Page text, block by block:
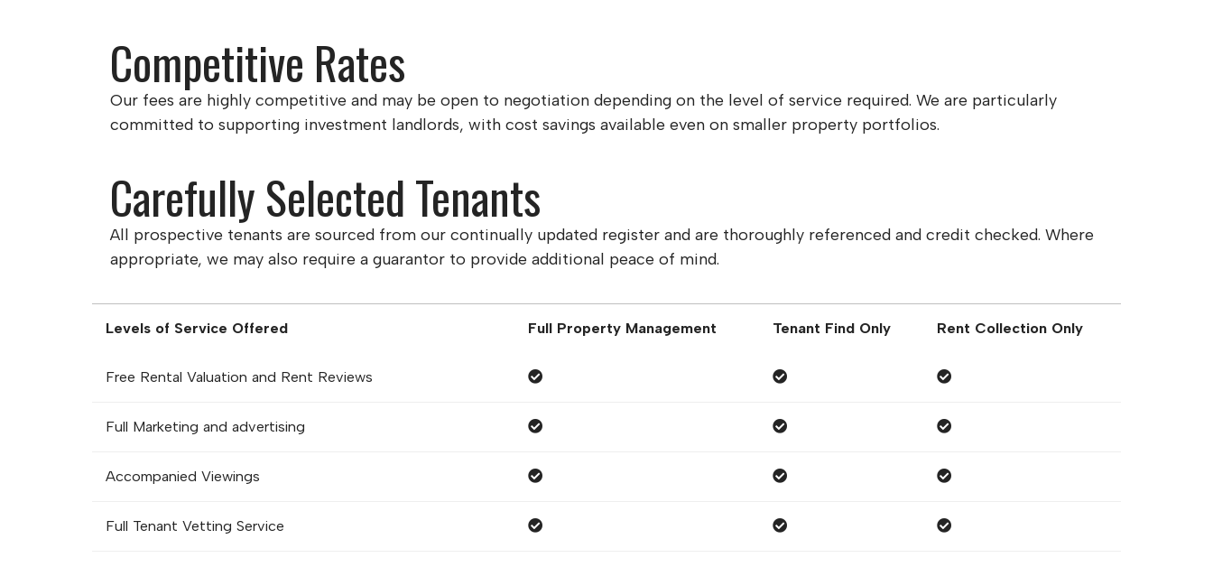
Competitive Rates
Our fees are highly competitive and may be open to negotiation depending on the level of service required. We are particularly
committed to supporting investment landlords, with cost savings available even on smaller property portfolios.
Carefully Selected Tenants
All prospective tenants are sourced from our continually updated register and are thoroughly referenced and credit checked. Where
appropriate, we may also require a guarantor to provide additional peace of mind.
Levels of Service Offered Full Property Management Tenant Find Only Rent Collection Only
Free Rental Valuation and Rent Reviews
Full Marketing and advertising
Accompanied Viewings
Full Tenant Vetting Service